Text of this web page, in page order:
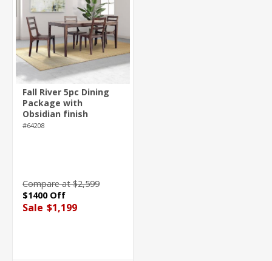
Fall River 5pc Dining
Package with
Obsidian finish
#64208
Compare at $2,599
$1400 Off
Sale $1,199